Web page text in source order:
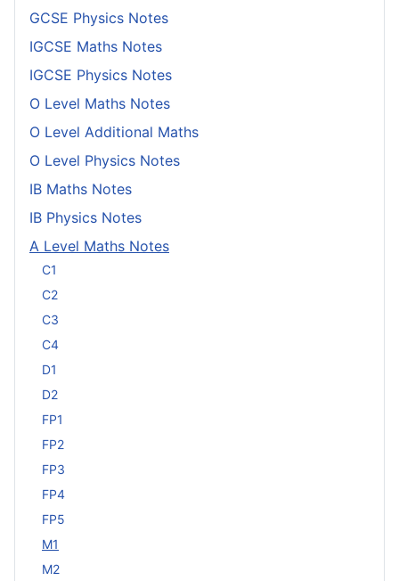
GCSE Physics Notes
IGCSE Maths Notes
IGCSE Physics Notes
O Level Maths Notes
O Level Additional Maths
O Level Physics Notes
IB Maths Notes
IB Physics Notes
A Level Maths Notes
C1
C2
C3
C4
D1
D2
FP1
FP2
FP3
FP4
FP5
M1
M2